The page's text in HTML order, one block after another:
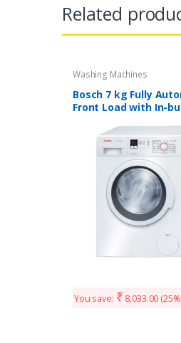
Related
Washing Machines
Bosch 7 kg Fully
Front Load with In-
You save: ₹ 8,033.00